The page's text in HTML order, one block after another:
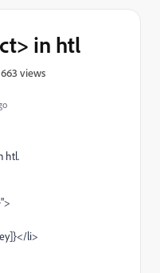
in htl
663 views
htl.
>
</li>